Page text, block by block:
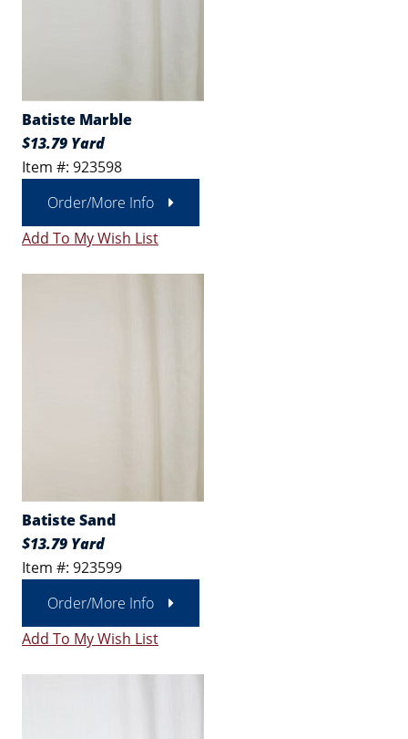
Batiste Marble
$13.79 Yard
Item #: 923598
Order/More Info
Add To My Wish List
Batiste Sand
$13.79 Yard
Item #: 923599
Order/More Info
Add To My Wish List